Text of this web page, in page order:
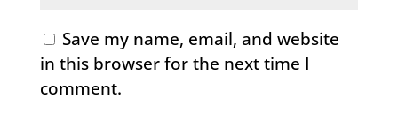
Save my name, email, and website
in this browser for the next time I
comment.